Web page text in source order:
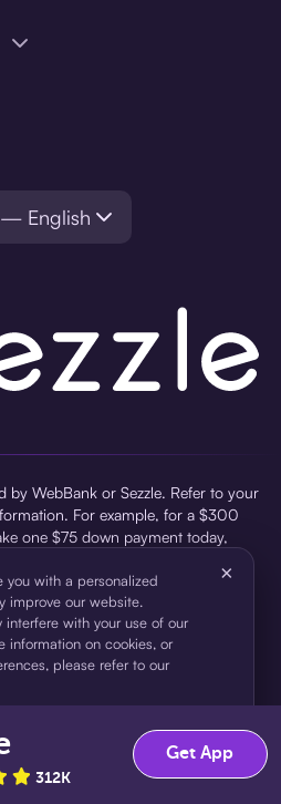
— English
by WebBank or Sezzle. Refer to your
For example, for a $300
one $75 down payment today,
two weeks for a 45.0% annual
of payments of $307.49 which
charge) charged at loan
can range from $0 to $7.49
and Sezzle product. Actual fees
U.S.A Inc. See User Agreement for
to financing in the form of
a bank.
you with a personalized
improve our website.
interfere with your use of our
information on cookies, or
please refer to our
×
312K
Get App